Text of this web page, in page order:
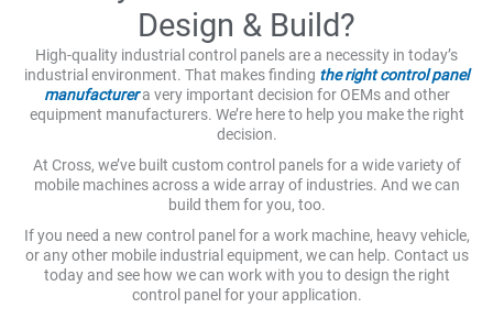
Design & Build?
High-quality industrial control panels are a necessity in today’s
industrial environment. That makes finding the right control panel
manufacturera very important decision for OEMs and other
equipment manufacturers. We’re here to help you make the right
decision.
At Cross, we’ve built custom control panels for a wide variety of
mobile machines across a wide array of industries. And we can
build them for you, too.
If you need a new control panel for a work machine, heavy vehicle,
or any other mobile industrial equipment, we can help. Contact us
today and see how we can work with you to design the right
control panel for your application.